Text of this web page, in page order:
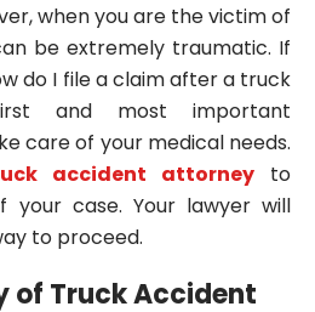
when you are the victim of
be extremely traumatic. If
do I file a claim after a truck
and most important
care of your medical needs.
accident attorneyto
your case. Your lawyer will
to proceed.
of Truck Accident